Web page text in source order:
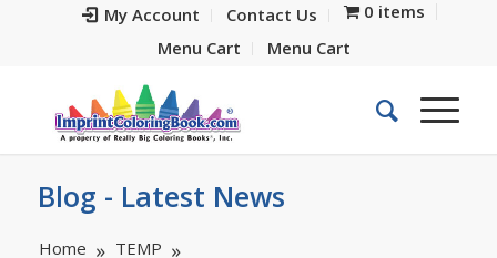
My Account Contact Us
0 items
Menu Cart
Menu Cart
Blog - Latest News
Home
TEMP